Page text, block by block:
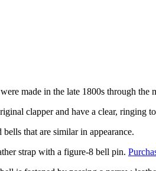
made in the late 1800s through the
clapper and have a clear, ringing
that are similar in appearance.
strap with a figure-8 bell pin.